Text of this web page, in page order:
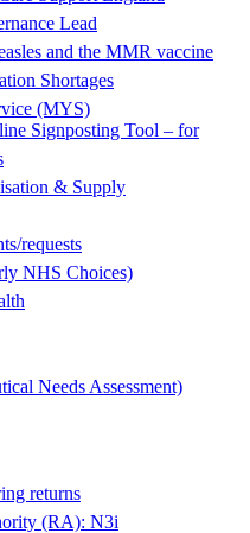
Lead
and the MMR vaccine
Shortages
(MYS)
Signposting Tool – for
& Supply
requests
NHS Choices)
Needs Assessment)
returns
(RA): N3i